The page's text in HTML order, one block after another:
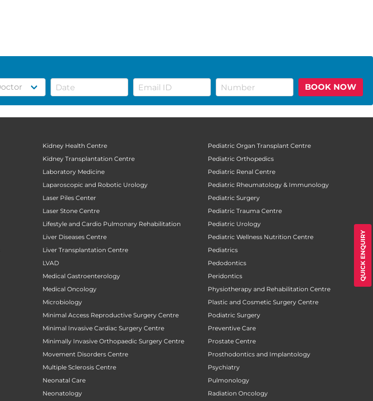
QUICK ENQUIRY
BOOK NOW
Kidney Health Centre
Kidney Transplantation Centre
Laboratory Medicine
Laparoscopic and Robotic Urology
Laser Piles Center
Laser Stone Centre
Lifestyle and Cardio Pulmonary Rehabilitation
Liver Diseases Centre
Liver Transplantation Centre
LVAD
Medical Gastroenterology
Medical Oncology
Microbiology
Minimal Access Reproductive Surgery Centre
Minimal Invasive Cardiac Surgery Centre
Minimally Invasive Orthopaedic Surgery Centre
Movement Disorders Centre
Multiple Sclerosis Centre
Neonatal Care
Neonatology
Pediatric Organ Transplant Centre
Pediatric Orthopedics
Pediatric Renal Centre
Pediatric Rheumatology & Immunology
Pediatric Surgery
Pediatric Trauma Centre
Pediatric Urology
Pediatric Wellness Nutrition Centre
Pediatrics
Pedodontics
Peridontics
Physiotherapy and Rehabilitation Centre
Plastic and Cosmetic Surgery Centre
Podiatric Surgery
Preventive Care
Prostate Centre
Prosthodontics and Implantology
Psychiatry
Pulmonology
Radiation Oncology